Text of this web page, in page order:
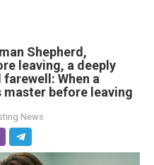
Shepherd,
leaving, a deeply
When a
before leaving
News